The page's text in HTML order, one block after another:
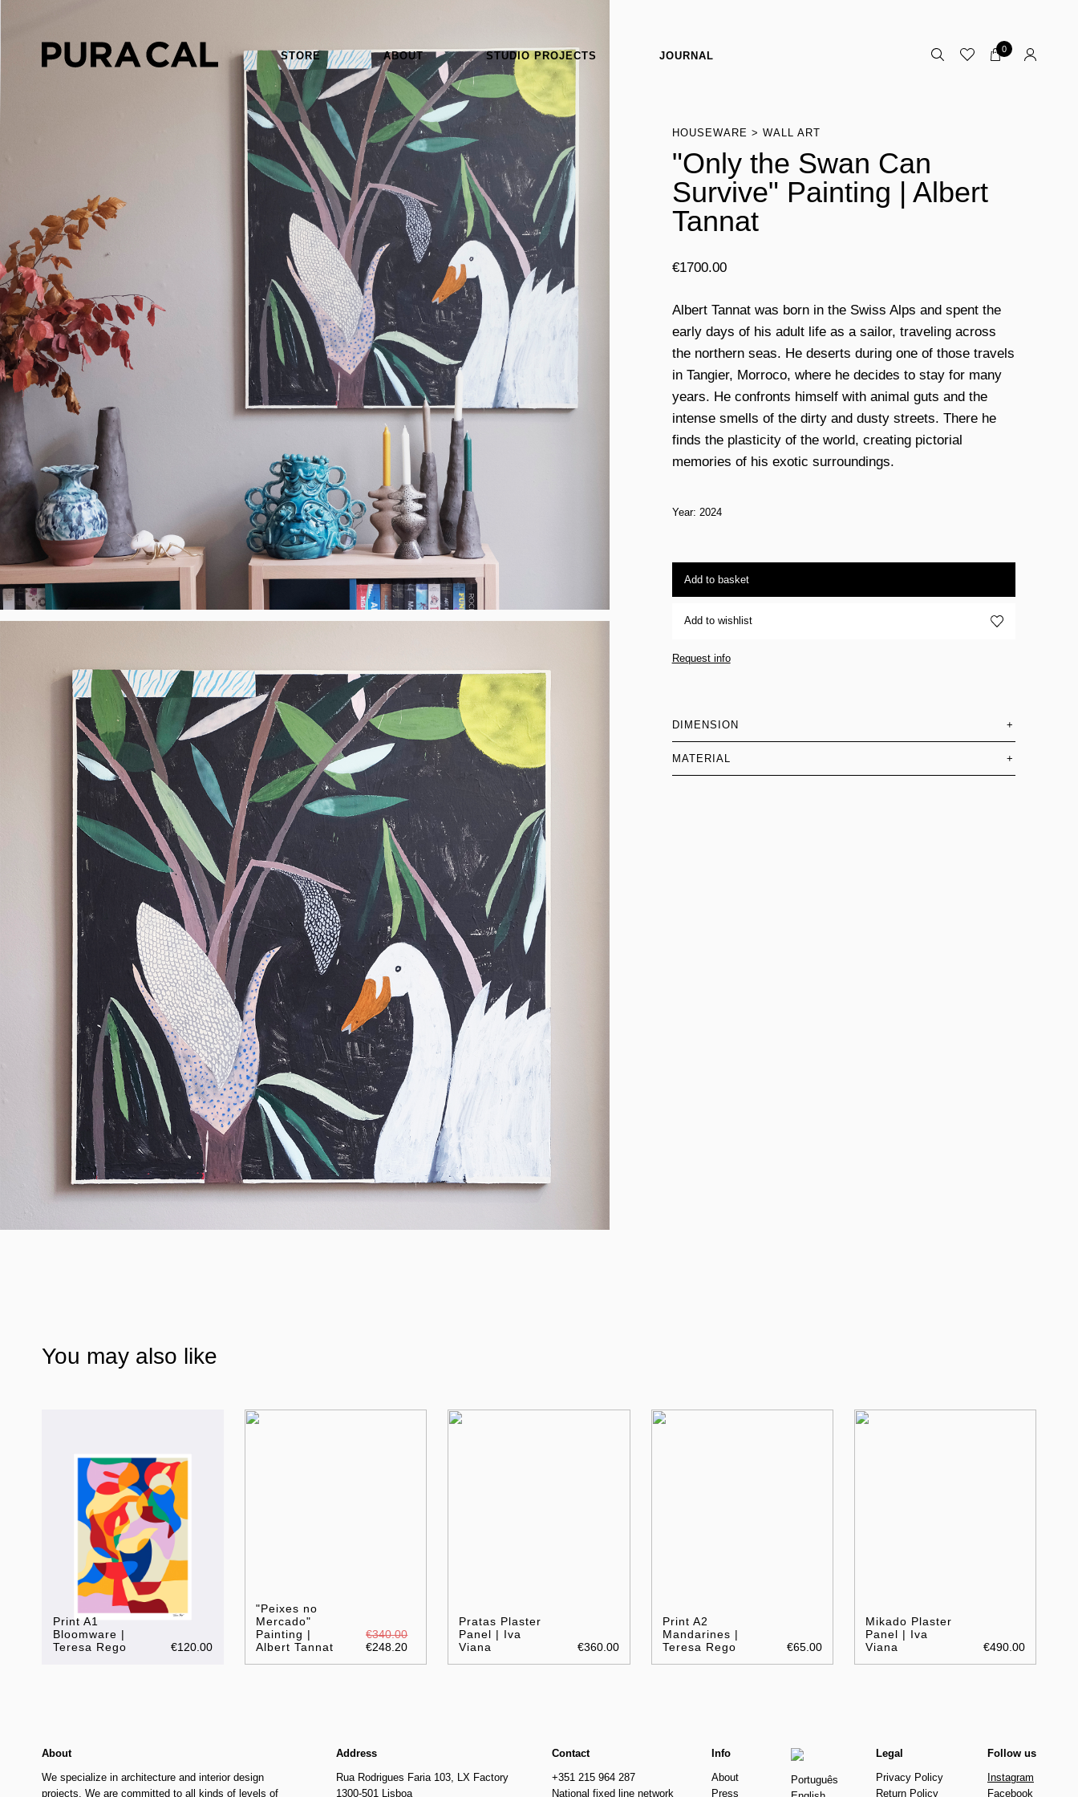
STORE ABOUT STUDIO PROJECTS JOURNAL
0
HOUSEWARE WALL ART
"Only the Swan Can
Survive" Painting | Albert
Tannat
€1700.00
Albert Tannat was born in the Swiss Alps and spent the
early days of his adult life as a sailor, traveling across
the northern seas. He deserts during one of those travels
in Tangier, Morroco, where he decides to stay for many
years. He confronts himself with animal guts and the
intense smells of the dirty and dusty streets. There he
finds the plasticity of the world, creating pictorial
memories of his exotic surroundings.
Year: 2024
Add to basket
Add to wishlist
Request info
DIMENSION +
MATERIAL +
You may also like
Print A1
Bloomware |
Teresa Rego
€120.00
"Peixes no
Mercado"
Painting |
Albert Tannat
€340.00
€248.20
Pratas Plaster
Panel | Iva
Viana
€360.00
Print A2
Mandarines |
Teresa Rego
€65.00
Mikado Plaster
Panel | Iva
Viana
€490.00
About
We specialize in architecture and interior design
projects. We are committed to all kinds of levels of
Address
Rua Rodrigues Faria 103, LX Factory
1300-501 Lisboa
Contact
+351 215 964 287
National fixed line network
Info
About
Press
Português
Legal
Privacy Policy
Return Policy
Follow us
Instagram
Facebook